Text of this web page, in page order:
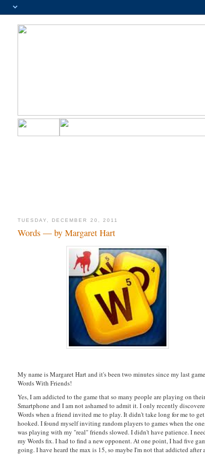
TUESDAY, DECEMBER 20, 2011
Words — by Margaret Hart
My name is Margaret Hart and it's been two minutes since my last
Words With Friends!
Yes, I am addicted to the game that so many people are playing on their
Smartphone and I am not ashamed to admit it. I only recently
Words when a friend invited me to play. It didn't take long for me to get
hooked. I found myself inviting random players to games when the
was playing with my "real" friends slowed. I didn't have patience. I
my Words fix. I had to find a new opponent. At one point, I had five
going. I have heard the max is 15, so maybe I'm not that addicted after